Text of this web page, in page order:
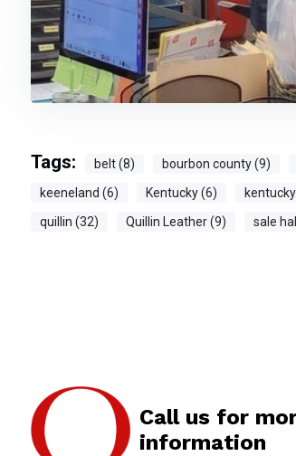
Tags: belt (8) bourbon county (9)
keeneland (6)
Kentucky (6)
quillin (32)
Quillin Leather (9) sale
Call us for
information